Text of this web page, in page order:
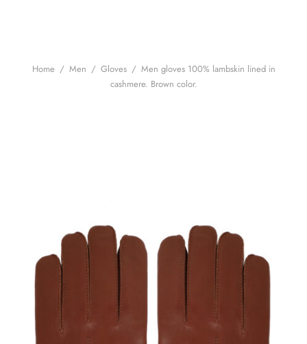
Home / Men / Gloves / Men gloves 100% lambskin lined in
cashmere. Brown color.